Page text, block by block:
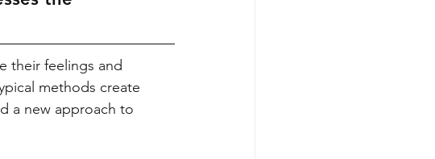
their feelings and
methods create
a new approach to